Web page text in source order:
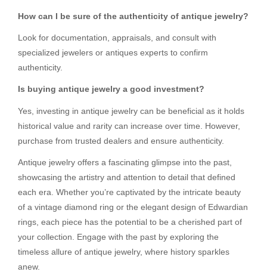
How can I be sure of the authenticity of antique jewelry?
Look for documentation, appraisals, and consult with
specialized jewelers or antiques experts to confirm
authenticity.
Is buying antique jewelry a good investment?
Yes, investing in antique jewelry can be beneficial as it holds
historical value and rarity can increase over time. However,
purchase from trusted dealers and ensure authenticity.
Antique jewelry offers a fascinating glimpse into the past,
showcasing the artistry and attention to detail that defined
each era. Whether you’re captivated by the intricate beauty
of a vintage diamond ring or the elegant design of Edwardian
rings, each piece has the potential to be a cherished part of
your collection. Engage with the past by exploring the
timeless allure of antique jewelry, where history sparkles
anew.